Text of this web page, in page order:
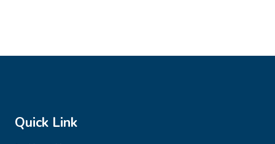
Quick Link